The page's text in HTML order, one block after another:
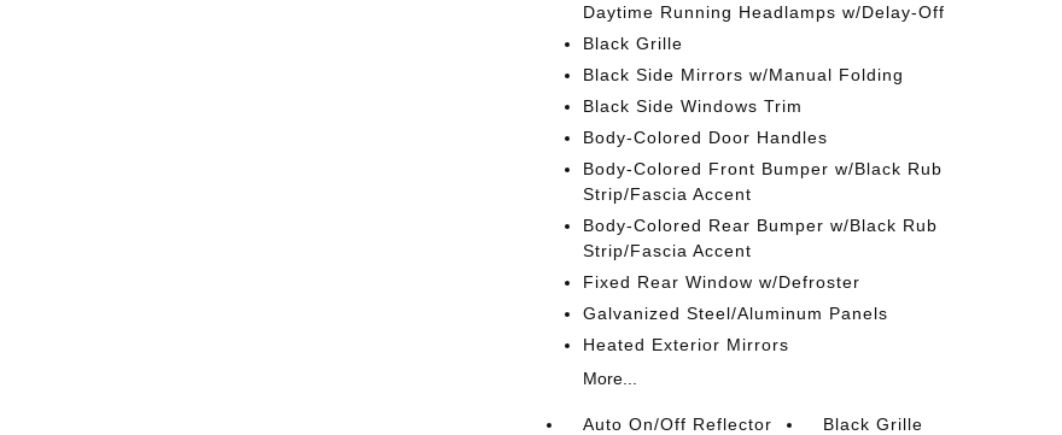
Daytime Running Headlamps w/Delay-Off
Black Grille
Black Side Mirrors w/Manual Folding
Black Side Windows Trim
Body-Colored Door Handles
Body-Colored Front Bumper w/Black Rub
Strip/Fascia Accent
Body-Colored Rear Bumper w/Black Rub
Strip/Fascia Accent
Fixed Rear Window w/Defroster
Galvanized Steel/Aluminum Panels
Heated Exterior Mirrors
More...
Auto On/Off Reflector
Black Grille